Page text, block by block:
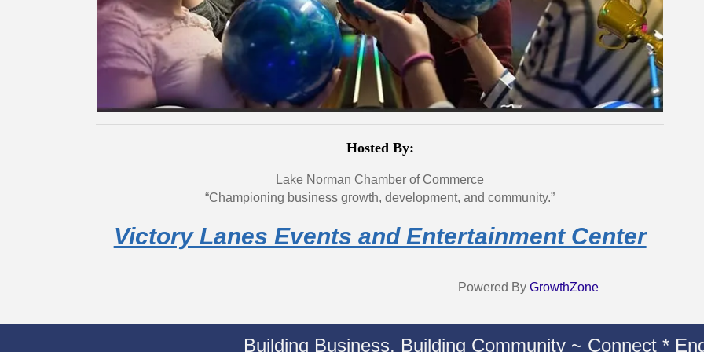
Hosted By:
Lake Norman Chamber of Commerce
“Championing business growth, development, and community.”
Victory Lanes Events and Entertainment Center
Powered By GrowthZone
Building Business. Building Community ~ Connect *